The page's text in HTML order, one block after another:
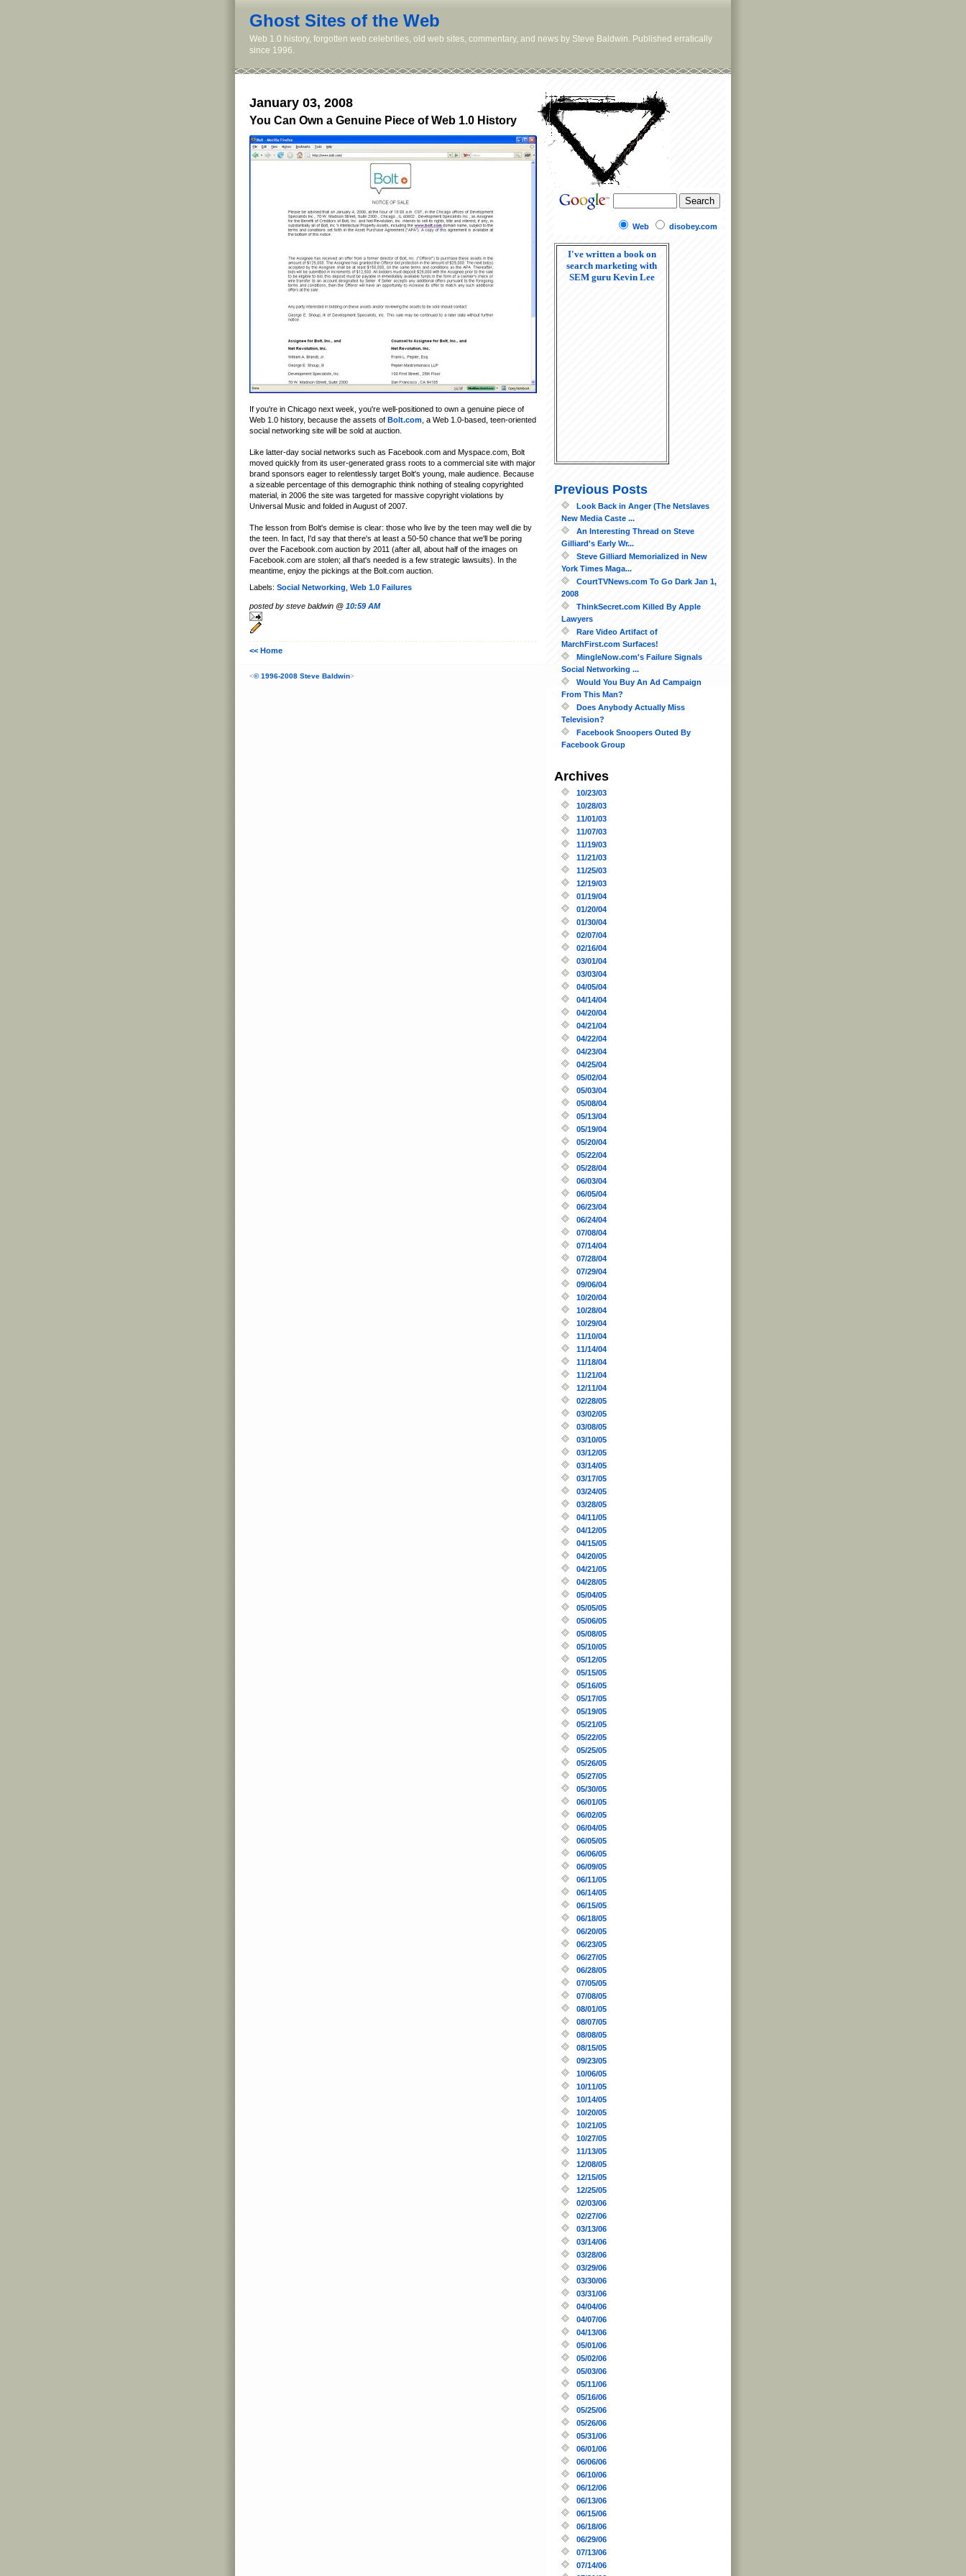
Ghost Sites of the Web
Web 1.0 history, forgotten web celebrities, old web sites, commentary, and news by Steve Baldwin. Published erratically
since 1996.
January 03, 2008
You Can Own a Genuine Piece of Web 1.0 History
If you're in Chicago next week, you're well-positioned to own a genuine piece of
Web 1.0 history, because the assets of Bolt.com , a Web 1.0-based, teen-oriented
social networking site will be sold at auction.
Like latter-day social networks such as Facebook.com and Myspace.com, Bolt
moved quickly from its user-generated grass roots to a commercial site with major
brand sponsors eager to relentlessly target Bolt's young, male audience. Because
a sizeable percentage of this demographic think nothing of stealing copyrighted
material, in 2006 the site was targeted for massive copyright violations by
Universal Music and folded in August of 2007.
The lesson from Bolt's demise is clear: those who live by the teen may well die by
the teen. In fact, I'd say that there's at least a 50-50 chance that we'll be poring
over the Facebook.com auction by 2011 (after all, about half of the images on
Facebook.com are stolen; all that's needed is a few strategic lawsuits). In the
meantime, enjoy the pickings at the Bolt.com auction.
Labels: Social Networking Web 1.0 Failures
posted by steve baldwin @ 10:59 AM
<< Home
Web disobey.com
I've written a book on
search marketing with
SEM guru Kevin Lee
Previous Posts
Look Back in Anger (The Netslaves
New Media Caste ...
An Interesting Thread on Steve
Gilliard's Early Wr...
Steve Gilliard Memorialized in New
York Times Maga...
CourtTVNews.com To Go Dark Jan 1,
2008
ThinkSecret.com Killed By Apple
Lawyers
Rare Video Artifact of
MarchFirst.com Surfaces!
MingleNow.com's Failure Signals
Social Networking ...
Would You Buy An Ad Campaign
From This Man?
Does Anybody Actually Miss
Television?
Facebook Snoopers Outed By
Facebook Group
Archives
10/23/03
10/28/03
11/01/03
11/07/03
11/19/03
11/21/03
11/25/03
12/19/03
01/19/04
01/20/04
01/30/04
02/07/04
02/16/04
03/01/04
03/03/04
04/05/04
04/14/04
04/20/04
04/21/04
04/22/04
04/23/04
04/25/04
05/02/04
05/03/04
05/08/04
05/13/04
05/19/04
05/20/04
05/22/04
05/28/04
06/03/04
06/05/04
06/23/04
06/24/04
07/08/04
07/14/04
07/28/04
07/29/04
09/06/04
10/20/04
10/28/04
10/29/04
11/10/04
11/14/04
11/18/04
11/21/04
12/11/04
02/28/05
03/02/05
03/08/05
03/10/05
03/12/05
03/14/05
03/17/05
03/24/05
03/28/05
04/11/05
04/12/05
04/15/05
04/20/05
04/21/05
04/28/05
05/04/05
05/05/05
05/06/05
05/08/05
05/10/05
05/12/05
05/15/05
05/16/05
05/17/05
05/19/05
05/21/05
05/22/05
05/25/05
05/26/05
05/27/05
05/30/05
06/01/05
06/02/05
06/04/05
06/05/05
06/06/05
06/09/05
06/11/05
06/14/05
06/15/05
06/18/05
06/20/05
06/23/05
06/27/05
06/28/05
07/05/05
07/08/05
08/01/05
08/07/05
08/08/05
08/15/05
09/23/05
10/06/05
10/11/05
10/14/05
10/20/05
10/21/05
10/27/05
11/13/05
12/08/05
12/15/05
12/25/05
02/03/06
02/27/06
03/13/06
03/14/06
03/28/06
03/29/06
03/30/06
03/31/06
04/04/06
04/07/06
04/13/06
05/01/06
05/02/06
05/03/06
05/11/06
05/16/06
05/25/06
05/26/06
05/31/06
06/01/06
06/06/06
06/10/06
06/12/06
06/13/06
06/15/06
06/18/06
06/29/06
07/13/06
07/14/06
<© 1996-2008 Steve Baldwin>